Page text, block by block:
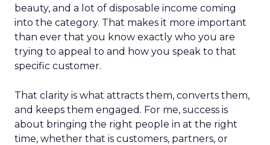
beauty, and a lot of disposable income coming
into the category. That makes it more important
than ever that you know exactly who you are
trying to appeal to and how you speak to that
specific customer.
That clarity is what attracts them, converts them,
and keeps them engaged. For me, success is
about bringing the right people in at the right
time, whether that is customers, partners, or